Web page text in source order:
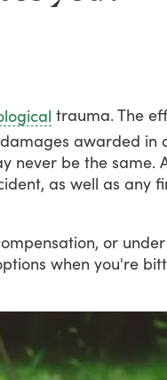
trauma.The
damages awarded in
never be the same.
as well as any
or under
when you're